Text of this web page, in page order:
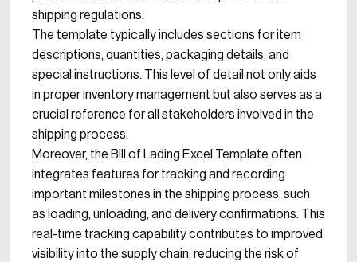
shipping regulations.
The template typically includes sections for item
descriptions, quantities, packaging details, and
special instructions. This level of detail not only aids
in proper inventory management but also serves as a
crucial reference for all stakeholders involved in the
shipping process.
Moreover, the Bill of Lading Excel Template often
integrates features for tracking and recording
important milestones in the shipping process, such
as loading, unloading, and delivery confirmations. This
real-time tracking capability contributes to improved
visibility into the supply chain, reducing the risk of